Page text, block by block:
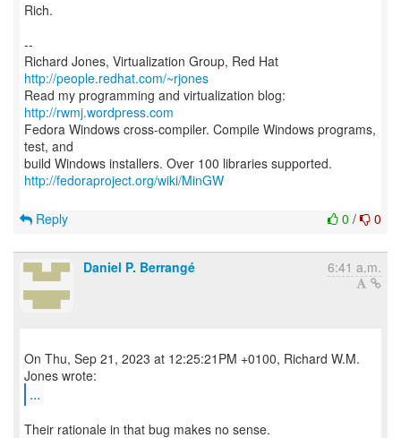
Rich.
--
Richard Jones, Virtualization Group, Red Hat
http://people.redhat.com/~rjones
Read my programming and virtualization blog:
http://rwmj.wordpress.com
Fedora Windows cross-compiler. Compile Windows programs,
test, and
http://fedoraproject.org/wiki/MinGW
0 / 0
Reply
Daniel P. Berrangé 6:41 a.m.
On Thu, Sep 21, 2023 at 12:25:21PM +0100, Richard W.M.
...
Their rationale in that bug makes no sense.